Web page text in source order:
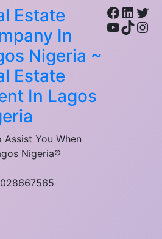
Estate
In
Nigeria ~
Estate
In Lagos
You When
Nigeria®